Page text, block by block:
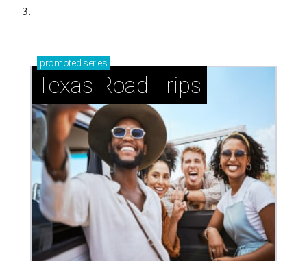
3.
promoted series
Texas Road Trips